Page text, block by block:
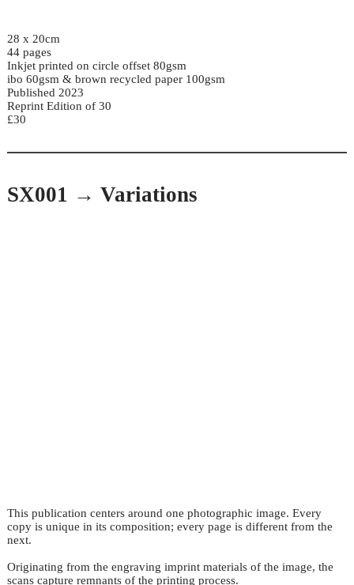
28 x 20cm
44 pages
Inkjet printed on circle offset 80gsm
ibo 60gsm & brown recycled paper 100gsm
Published 2023
Reprint Edition of 30
£30
SX001 → Variations
This publication centers around one photographic image. Every
copy is unique in its composition; every page is different from the
next.
Originating from the engraving imprint materials of the image, the
scans capture remnants of the printing process.